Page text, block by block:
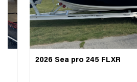
2026 Sea pro 245 FLXR